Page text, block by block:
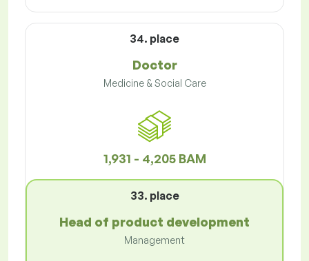
34. place
Doctor
Medicine & Social Care
1,931 - 4,205 BAM
33. place
Head of product development
Management